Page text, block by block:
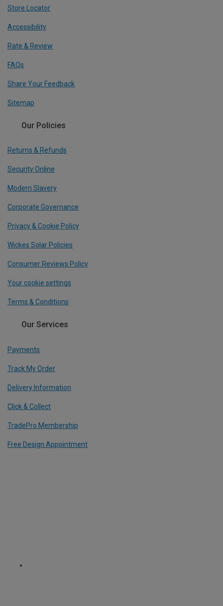
Store Locator
Accessibility
Rate & Review
FAQs
Share Your Feedback
Sitemap
Our Policies
Returns & Refunds
Security Online
Modern Slavery
Corporate Governance
Privacy & Cookie Policy
Wickes Solar Policies
Consumer Reviews Policy
Your cookie settings
Terms & Conditions
Our Services
Payments
Track My Order
Delivery Information
Click & Collect
TradePro Membership
Free Design Appointment